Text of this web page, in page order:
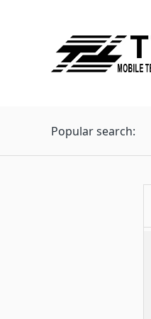
Popular search: